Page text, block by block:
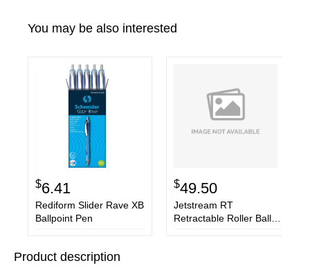
You may be also interested
$6.41
Rediform Slider Rave XB
Ballpoint Pen
$49.50
Jetstream RT
Retractable Roller Ball
Product description